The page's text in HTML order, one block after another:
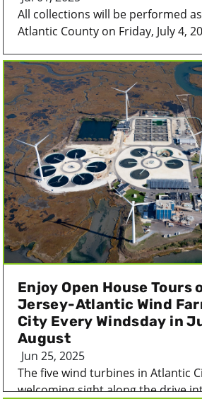
All collections will be performed
Atlantic County on Friday, July 4,
Enjoy Open House Tours
Jersey-Atlantic Wind
City Every Windsday in
August
Jun 25, 2025
The five wind turbines in Atlantic
welcoming sight along the drive